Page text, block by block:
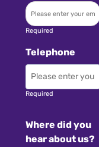
Required
Telephone
Required
Where did you
hear about us?